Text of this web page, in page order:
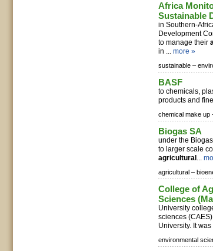
Africa
Sustainable
in Southern-
Development
to manage their
in ... more »
sustainable –
BASF
to chemicals,
products and
chemical make up
Biogas SA
under the
to larger scale
agricultural ...
agricultural –
College of
Sciences
University
sciences
University. It
environmental